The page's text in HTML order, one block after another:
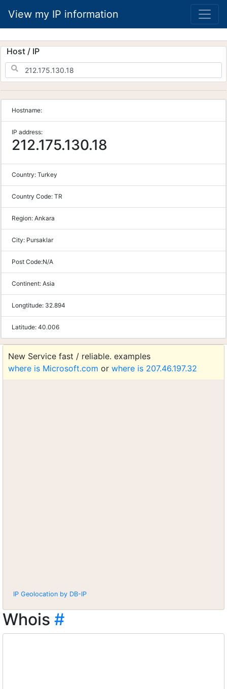
View my IP information
Host / IP
Hostname:
IP address:
212.175.130.18
Country: Turkey
Country Code: TR
Region: Ankara
City: Pursaklar
Post Code:N/A
Continent: Asia
Longtitude: 32.894
Latitude: 40.006
New Service fast / reliable. examples
where is Microsoft.com or where is 207.46.197.32
IP Geolocation by DB-IP
Whois #